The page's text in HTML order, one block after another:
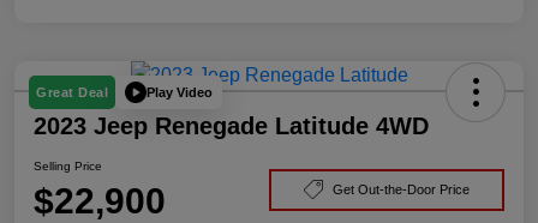
Great Deal Play Video
2023 Jeep Renegade Latitude 4WD
Selling Price
$22,900 Get Out-the-Door Price